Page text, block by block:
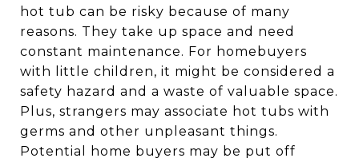
hot tub can be risky because of many
reasons. They take up space and need
constant maintenance. For homebuyers
with little children, it might be considered a
safety hazard and a waste of valuable space.
Plus, strangers may associate hot tubs with
germs and other unpleasant things.
Potential home buyers may be put off